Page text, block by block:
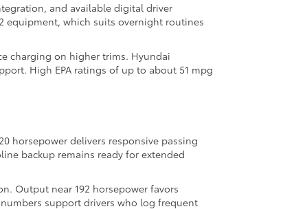
and available digital driver
equipment, which suits overnight routines
charging on higher trims. Hyundai
High EPA ratings of up to about 51 mpg
horsepower delivers responsive passing
backup remains ready for extended
Output near 192 horsepower favors
support drivers who log frequent